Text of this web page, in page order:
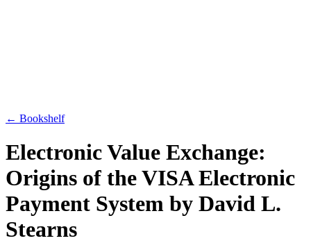
← Bookshelf
Electronic Value Exchange:
Origins of the VISA Electronic
Payment System by David L.
Stearns